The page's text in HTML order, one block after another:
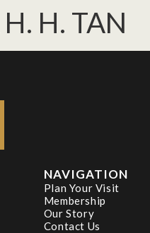
H. TAN
NAVIGATION
Plan Your Visit
Membership
Our Story
Contact Us